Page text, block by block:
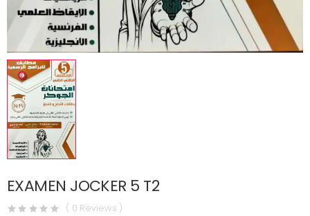
EXAMEN JOCKER 5 T2
( 0 Reviews )